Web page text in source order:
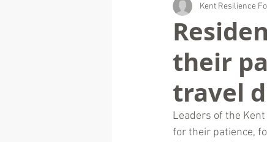
Operation Brock Duke of
their
travel
Kent Resilience
Leaders of the
for their patience,